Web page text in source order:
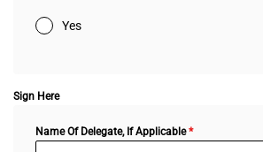
Yes
Sign Here
Name Of Delegate, If Applicable*